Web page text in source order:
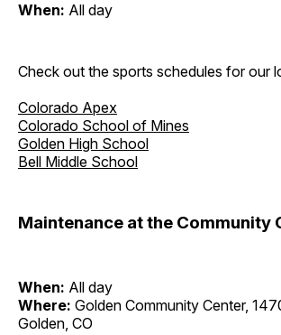
When: All day
Check out the sports schedules for our
Colorado Apex
Colorado School of Mines
Golden High School
Bell Middle School
Maintenance at the Community
When: All day
Where: Golden Community Center,
Golden, CO